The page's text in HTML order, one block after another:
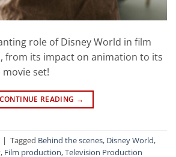
role of Disney World in film
from its impact on animation to its
set!
CONTINUE READING →
| Tagged Behind the scenes, Disney World,
, Film production,Television Production